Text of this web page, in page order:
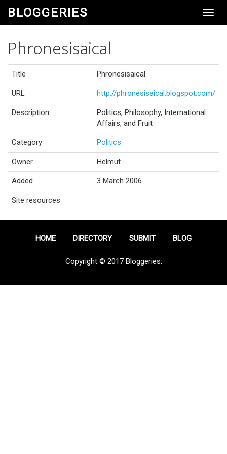
BLOGGERIES
Phronesisaical
Title Phronesisaical
URL http://phronesisaical.blogspot.com/
Description
Politics, Philosophy, International
Affairs, and Fruit
Category Politics
Owner Helmut
Added 3 March 2006
Site resources
HOME DIRECTORY SUBMIT BLOG
Copyright © 2017 Bloggeries.